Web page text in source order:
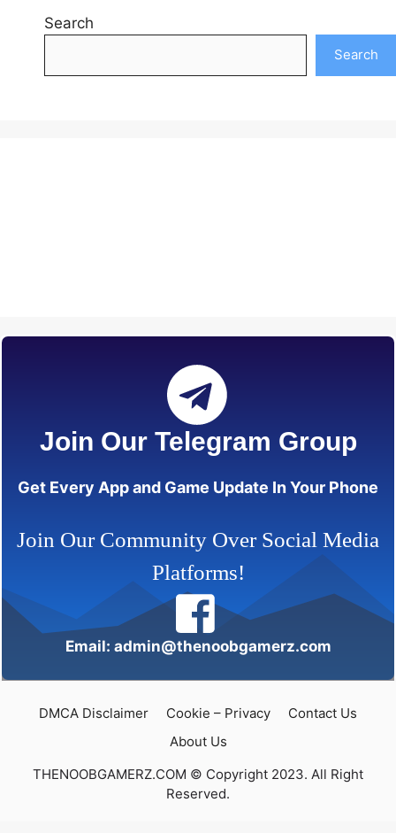
Search
Search
Join Our Telegram Group
Get Every App and Game Update In Your Phone
Join Our Community Over Social Media
Platforms!
Email: admin@thenoobgamerz.com
DMCA Disclaimer Cookie – Privacy
Contact Us
About Us
THENOOBGAMERZ.COM © Copyright 2023. All Right
Reserved.